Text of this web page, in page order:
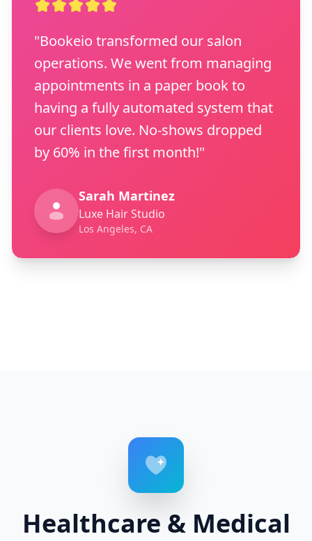
"Bookeio transformed our salon
operations. We went from managing
appointments in a paper book to
having a fully automated system that
our clients love. No-shows dropped
by 60% in the first month!"
Sarah Martinez
Luxe Hair Studio
Los Angeles, CA
Healthcare & Medical